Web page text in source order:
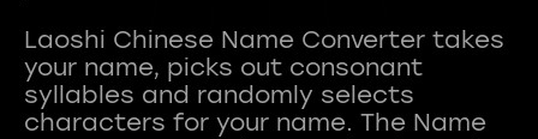
Laoshi Chinese Name Converter takes
your name, picks out consonant
syllables and randomly selects
characters for your name. The Name